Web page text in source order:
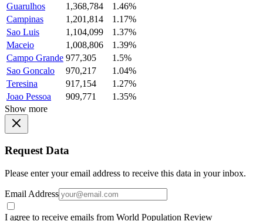
Guarulhos
1,368,784
1.46%
Campinas
1,201,814
1.17%
Sao Luis
1,104,099
1.37%
Maceio
1,008,806
1.39%
Campo Grande 977,305
1.5%
Sao Goncalo
970,217
1.04%
Teresina
917,154
1.27%
Joao Pessoa
909,771
1.35%
Show more
Request Data
Please enter your email address to receive this data in your inbox.
Email Address
I agree to receive emails from World Population Review